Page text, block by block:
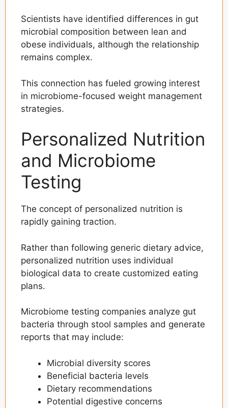
Scientists have identified differences in gut
microbial composition between lean and
obese individuals, although the relationship
remains complex.
This connection has fueled growing interest
in microbiome-focused weight management
strategies.
Personalized Nutrition
and Microbiome
Testing
The concept of personalized nutrition is
rapidly gaining traction.
Rather than following generic dietary advice,
personalized nutrition uses individual
biological data to create customized eating
plans.
Microbiome testing companies analyze gut
bacteria through stool samples and generate
reports that may include:
Microbial diversity scores
Beneficial bacteria levels
Dietary recommendations
Potential digestive concerns